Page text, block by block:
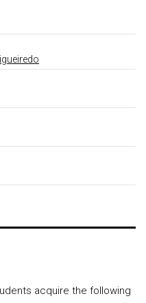
acquire the following